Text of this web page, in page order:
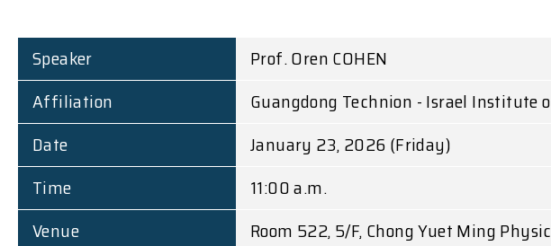
Speaker
Prof. Oren COHEN
Affiliation
Guangdong Technion - Israel Institute
Date
January 23, 2026 (Friday)
Time
11:00 a.m.
Venue
Room 522, 5/F, Chong Yuet Ming